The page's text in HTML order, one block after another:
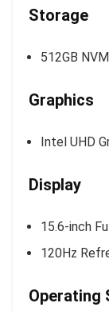
Storage
512GB
Graphics
Intel UHD
Display
15.6-inch
120Hz
Operating